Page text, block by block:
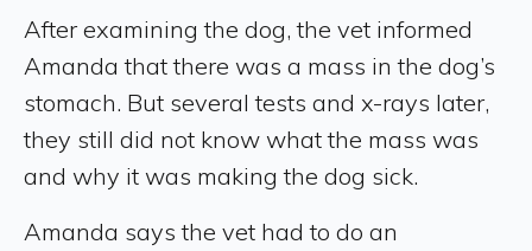
After examining the dog, the vet informed
Amanda that there was a mass in the dog’s
stomach. But several tests and x-rays later,
they still did not know what the mass was
and why it was making the dog sick.
Amanda says the vet had to do an